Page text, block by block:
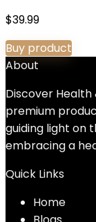
$39.99
Buy product
About
Discover
premium
guiding light on
embracing a
Quick Links
Home